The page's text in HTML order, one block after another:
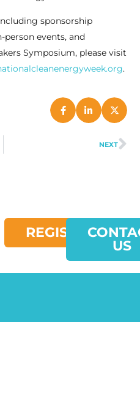
sponsorship
events, and
Symposium, please visit
.
NEXT
REGISTER
US